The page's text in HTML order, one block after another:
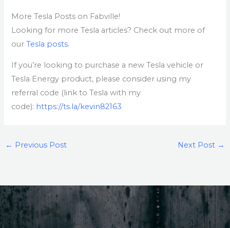
More Tesla Posts on Fabville!
Looking for more Tesla articles? Check out more of
ourTesla posts.
If you’re looking to purchase a new Tesla vehicle or
Tesla Energy product, please consider using my
referral code (link to Tesla with my
code): https://ts.la/kevin82163
← Previous Post Next Post →